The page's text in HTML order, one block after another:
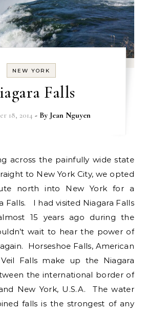
NEW YORK
Falls
18, 2014 - By Jean Nguyen
to New York City, we opted
north into New York for a
Falls. I had visited Niagara Falls
15 years ago during the
wait to hear the power of
Horseshoe Falls, American
Falls make up the Niagara
the international border of
New York, U.S.A. The water
falls is the strongest of any